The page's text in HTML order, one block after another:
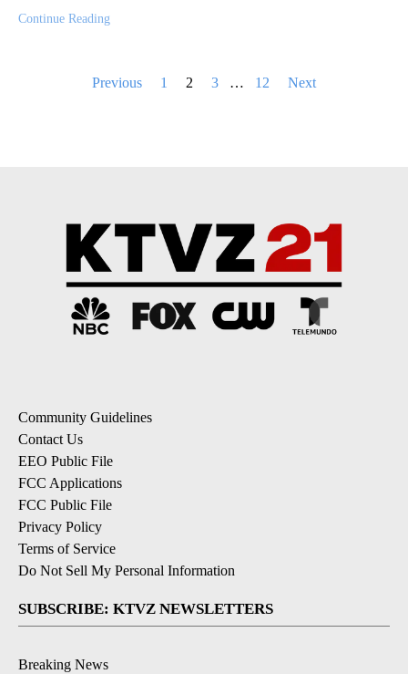
Continue Reading
Previous 1 2 3 … 12 Next
Community Guidelines
Contact Us
EEO Public File
FCC Applications
FCC Public File
Privacy Policy
Terms of Service
Do Not Sell My Personal Information
SUBSCRIBE: KTVZ NEWSLETTERS
Breaking News